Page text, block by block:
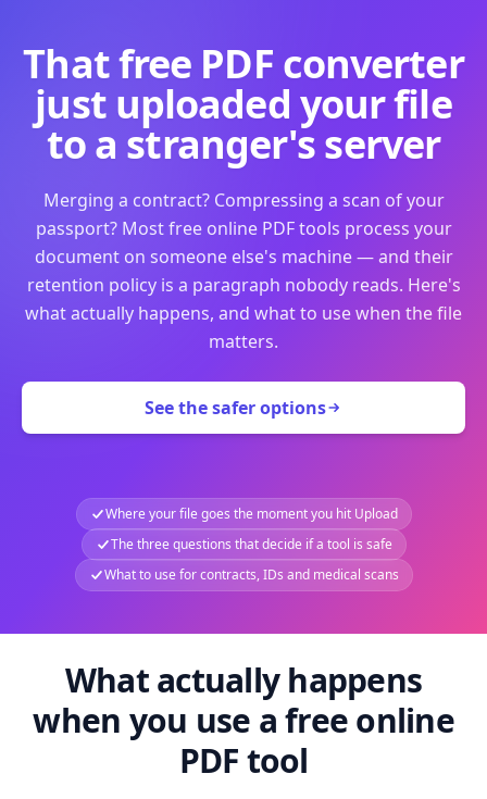
That free PDF converter
just uploaded your file
to a stranger's server
Merging a contract? Compressing a scan of your
passport? Most free online PDF tools process your
document on someone else's machine — and their
retention policy is a paragraph nobody reads. Here's
what actually happens, and what to use when the file
matters.
See the safer options
Where your file goes the moment you hit Upload
The three questions that decide if a tool is safe
What to use for contracts, IDs and medical scans
What actually happens
when you use a free online
PDF tool